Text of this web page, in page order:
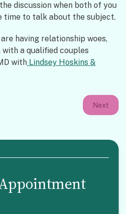
discussion when both of you
time to talk about the subject.
having relationship woes,
a qualified couples
with Lindsey Hoskins &
Next